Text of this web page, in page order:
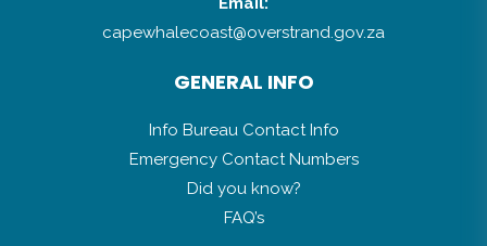
Sunday 9 am–14:00 pm
capewhalecoast@overstrand.gov.za
GENERAL INFO
Info Bureau Contact Info
Emergency Contact Numbers